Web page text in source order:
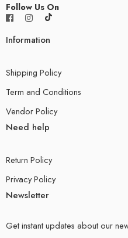
Follow Us On
Information
Shipping Policy
Term and Conditions
Vendor Policy
Need help
Return Policy
Privacy Policy
Newsletter
Get instant updates about our